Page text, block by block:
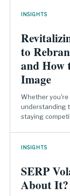
INSIGHTS
to
and How
Image
Whether you're
understanding
staying
INSIGHTS
SERP
About It?